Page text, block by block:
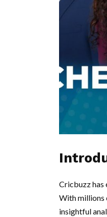
Cricbuzz has
With millions
insightful